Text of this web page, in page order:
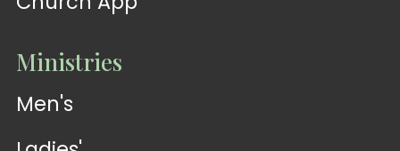
Ministries
Men's